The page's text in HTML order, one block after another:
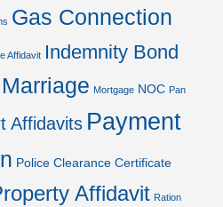
Gas Connection
Affidavit Indemnity Bond
Marriage Mortgage NOC Pan
Affidavits Payment
Police Clearance Certificate
Affidavit Ration